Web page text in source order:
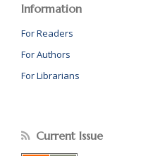
Information
For Readers
For Authors
For Librarians
Current Issue